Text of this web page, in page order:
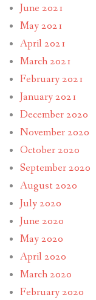
June 2021
May 2021
April 2021
March 2021
February 2021
January 2021
December 2020
November 2020
October 2020
September 2020
August 2020
July 2020
June 2020
May 2020
April 2020
March 2020
February 2020